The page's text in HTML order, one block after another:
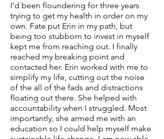
I’d been floundering for three years
trying to get my health in order on my
own. Fate put Erin in my path, but
being too stubborn to invest in myself
kept me from reaching out. I finally
reached my breaking point and
contacted her. Erin worked with me to
simplify my life, cutting out the noise
of the all of the fads and distractions
floating out there. She helped with
accountability when I struggled. Most
importantly, she armed me with an
education so I could help myself make